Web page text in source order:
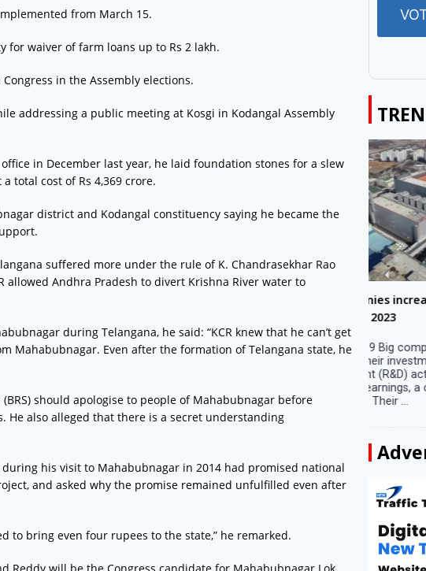
from March 15.
for waiver of farm loans up to Rs 2 lakh.
in the Assembly elections.
addressing a public meeting at Kosgi in Kodangal Assembly
in December last year, he laid foundation stones for a slew
total cost of Rs 4,369 crore.
district and Kodangal constituency saying he became the
suffered more under the rule of K. Chandrasekhar Rao
allowed Andhra Pradesh to divert Krishna River water to
during Telangana, he said: “KCR knew that he can’t get
Mahabubnagar. Even after the formation of Telangana state, he
should apologise to people of Mahabubnagar before
He also alleged that there is a secret understanding
his visit to Mahabubnagar in 2014 had promised national
and asked why the promise remained unfulfilled even after
to bring even four rupees to the state,” he remarked.
Reddy will be the Congress candidate for Mahabubnagar Lok
Seoul, April 9 Big companies in South Korea
on Tuesday. Their ...
Lalla on
Ayodhya
in
the ‘Surya
of the sun